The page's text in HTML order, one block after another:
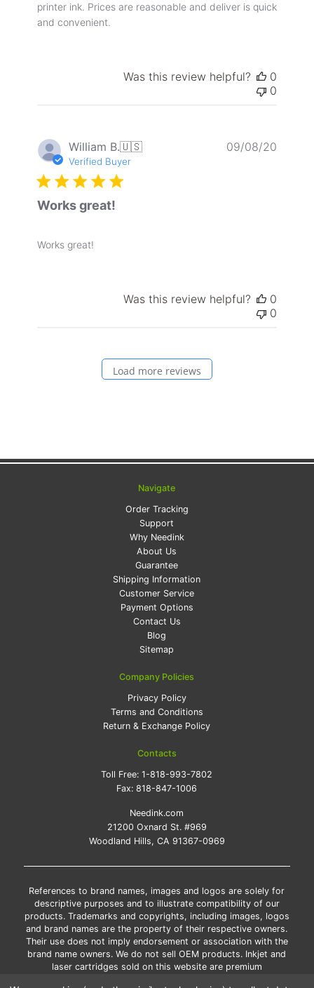
printer ink. Prices are reasonable and deliver is quick
and convenient.
Was this review helpful?
0
0
William B.🇺🇸
Verified Buyer
Works great!
Works great!
09/08/20
Was this review helpful?
0
0
Load more reviews
Navigate
Order Tracking
Support
Why Needink
About Us
Guarantee
Shipping Information
Customer Service
Payment Options
Contact Us
Blog
Sitemap
Company Policies
Privacy Policy
Terms and Conditions
Return & Exchange Policy
Contacts
Toll Free:1-818-993-7802
Fax:818-847-1006
Needink.com
21200 Oxnard St. #969
Woodland Hills, CA 91367-0969
References to brand names, images and logos are solely for
descriptive purposes and to illustrate compatibility of our
products. Trademarks and copyrights, including images, logos
and brand names are the property of their respective owners.
Their use does not imply endorsement or association with the
brand name owners. We do not sell OEM products. Inkjet and
laser cartridges sold on this website are premium